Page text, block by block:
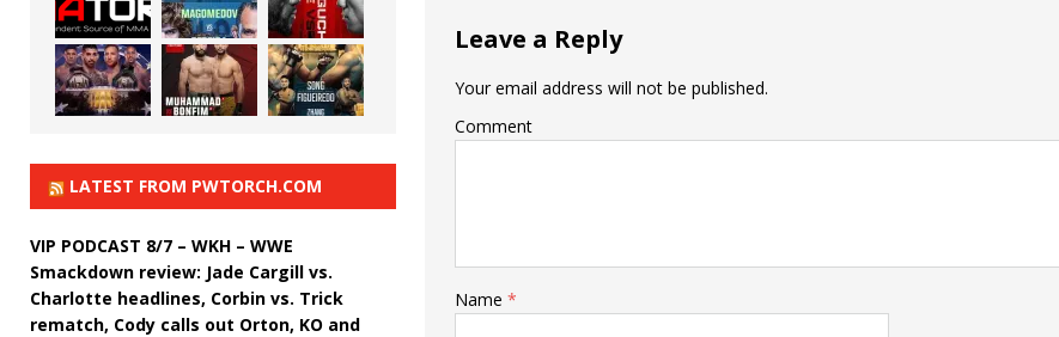
Leave a Reply
Your email address will not be published.
Comment
Name *
LATEST FROM PWTORCH.COM
VIP PODCAST 8/7 – WKH – WWE
Smackdown review: Jade Cargill vs.
Charlotte headlines, Corbin vs. Trick
rematch, Cody calls out Orton, KO and